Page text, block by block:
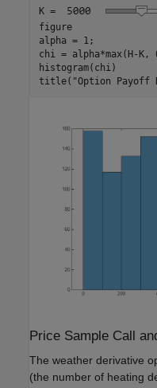
K =
figure
alpha = 1;
chi = alpha*max(H-K,
histogram(chi)
title( "Option
Price Sample Call
The weather derivative
(the number of heating